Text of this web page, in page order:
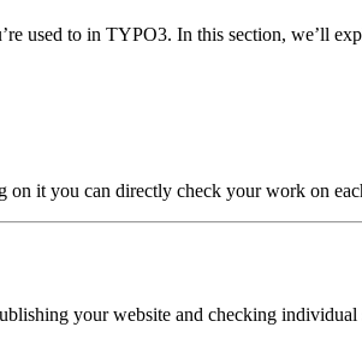
used to in TYPO3. In this section, we’ll
it you can directly check your work on
your website and checking individual